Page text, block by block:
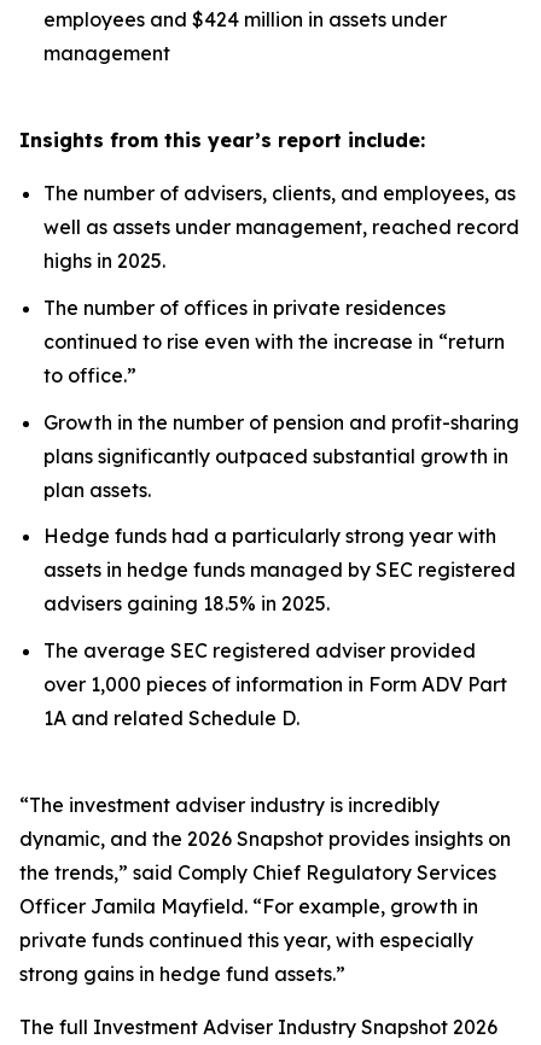
employees and $424 million in assets under
management
Insights from this year’s report include:
The number of advisers, clients, and employees, as
well as assets under management, reached record
highs in 2025.
The number of offices in private residences
continued to rise even with the increase in “return
to office.”
Growth in the number of pension and profit-sharing
plans significantly outpaced substantial growth in
plan assets.
Hedge funds had a particularly strong year with
assets in hedge funds managed by SEC registered
advisers gaining 18.5% in 2025.
The average SEC registered adviser provided
over 1,000 pieces of information in Form ADV Part
1A and related Schedule D.
“The investment adviser industry is incredibly
dynamic, and the 2026 Snapshot provides insights on
the trends,” said Comply Chief Regulatory Services
Officer Jamila Mayfield. “For example, growth in
private funds continued this year, with especially
strong gains in hedge fund assets.”
The full Investment Adviser Industry Snapshot 2026